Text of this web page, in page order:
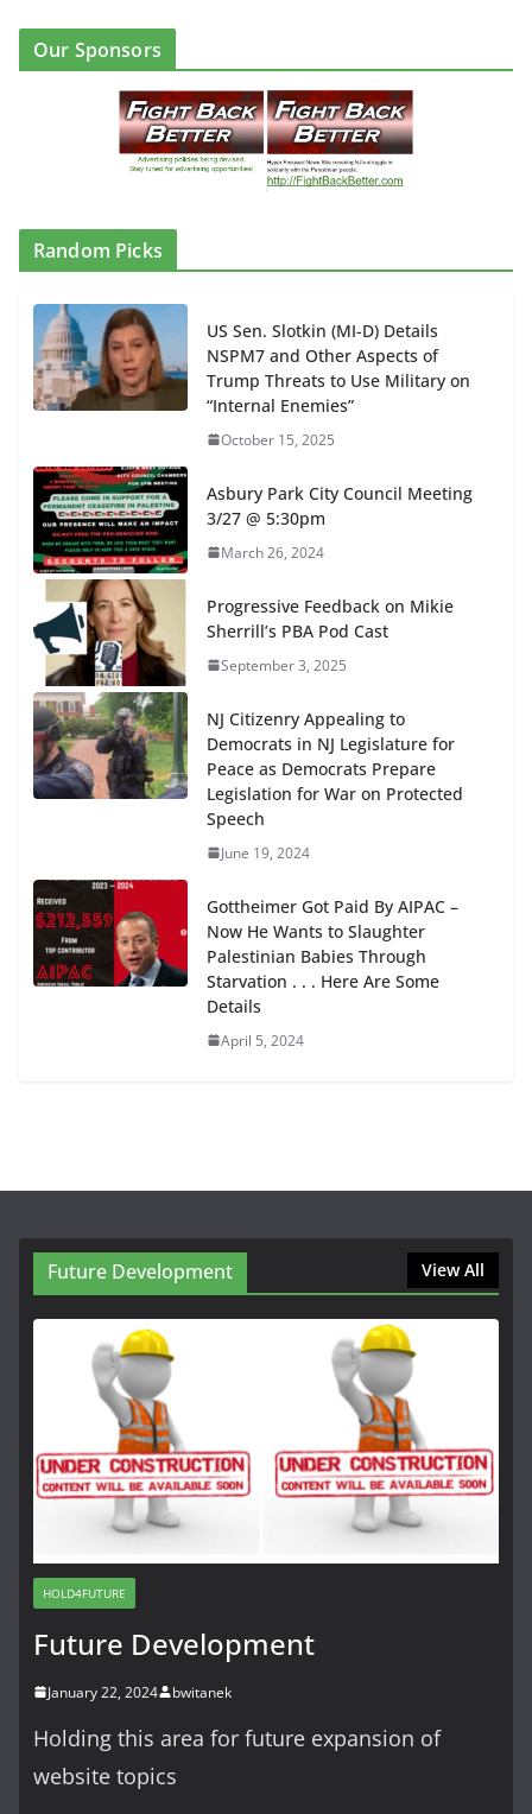
Our Sponsors
Random Picks
US Sen. Slotkin (MI-D) Details
NSPM7 and Other Aspects of
Trump Threats to Use Military on
“Internal Enemies”
October 15, 2025
Asbury Park City Council Meeting
3/27 @ 5:30pm
March 26, 2024
Progressive Feedback on Mikie
Sherrill’s PBA Pod Cast
September 3, 2025
NJ Citizenry Appealing to
Democrats in NJ Legislature for
Peace as Democrats Prepare
Legislation for War on Protected
Speech
June 19, 2024
Gottheimer Got Paid By AIPAC –
Now He Wants to Slaughter
Palestinian Babies Through
Starvation . . . Here Are Some
Details
April 5, 2024
Future Development View All
HOLD4FUTURE
Future Development
January 22, 2024 bwitanek
Holding this area for future expansion of
website topics